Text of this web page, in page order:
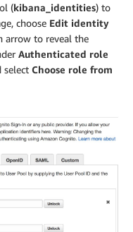
(kibana_identities) to
choose Edit identity
arrow to reveal the
Authenticated role
select Choose role from